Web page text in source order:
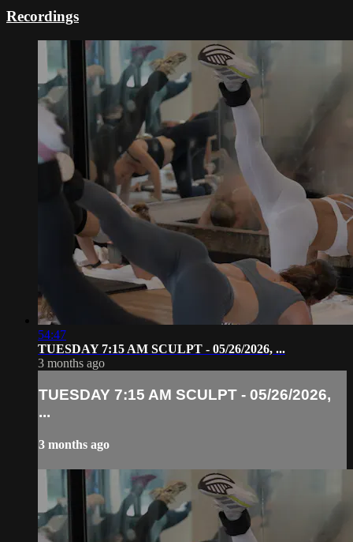
Recordings
54:47
TUESDAY 7:15 AM SCULPT - 05/26/2026, ...
3 months ago
TUESDAY 7:15 AM SCULPT - 05/26/2026,
...
3 months ago